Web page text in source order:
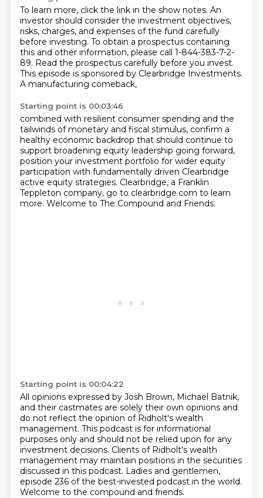
To learn more, click the link in the show notes. An
investor should consider the investment objectives,
risks, charges, and expenses of the fund carefully
before investing. To obtain a prospectus containing
this and other information, please call 1-844-383-7-2-
89. Read the prospectus carefully before you invest.
This episode is sponsored by Clearbridge Investments.
A manufacturing comeback,
Starting point is 00:03:46
combined with resilient consumer spending and the
tailwinds of monetary and fiscal stimulus, confirm a
healthy economic backdrop that should continue to
support broadening equity leadership going forward,
position your investment portfolio for wider equity
participation with fundamentally driven Clearbridge
active equity strategies. Clearbridge, a Franklin
Teppleton company, go to clearbridge.com to learn
more. Welcome to The Compound and Friends.
Starting point is 00:04:22
All opinions expressed by Josh Brown, Michael Batnik,
and their castmates are solely their own opinions and
do not reflect the opinion of Ridholt's wealth
management. This podcast is for informational
purposes only and should not be relied upon for any
investment decisions. Clients of Ridholt's wealth
management may maintain positions in the securities
discussed in this podcast. Ladies and gentlemen,
episode 236 of the best-invested podcast in the world.
Welcome to the compound and friends.